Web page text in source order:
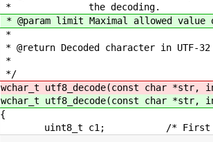
* the decoding.
* @param limit Maximal allowed
*
* @return Decoded character in
*
*/
wchar_t utf8_decode(const char *str,
wchar_t utf8_decode(const char *str,
{
uint8_t c1; /* First plain